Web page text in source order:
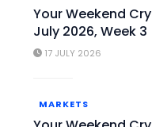
Your Weekend
July 2026, Week 3
17 JULY 2026
MARKETS